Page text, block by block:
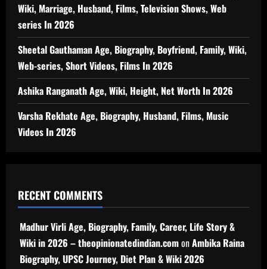
Wiki, Marriage, Husband, Films, Television Shows, Web
series In 2026
Sheetal Gauthaman Age, Biography, Boyfriend, Family, Wiki,
Web-series, Short Videos, Films In 2026
Ashika Ranganath Age, Wiki, Height, Net Worth In 2026
Varsha Rekhate Age, Biography, Husband, Films, Music
Videos In 2026
RECENT COMMENTS
Madhur Virli Age, Biography, Family, Career, Life Story &
Wiki in 2026 – theopinionatedindian.comonAmbika Raina
Biography, UPSC Journey, Diet Plan & Wiki 2026